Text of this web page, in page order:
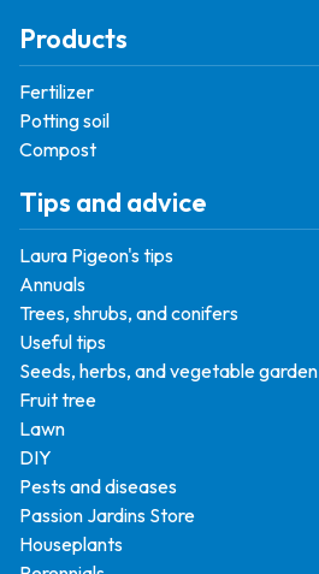
Products
Fertilizer
Potting soil
Compost
Tips and advice
Laura Pigeon's tips
Annuals
Trees, shrubs, and conifers
Useful tips
Seeds, herbs, and vegetable garden
Fruit tree
Lawn
DIY
Pests and diseases
Passion Jardins Store
Houseplants